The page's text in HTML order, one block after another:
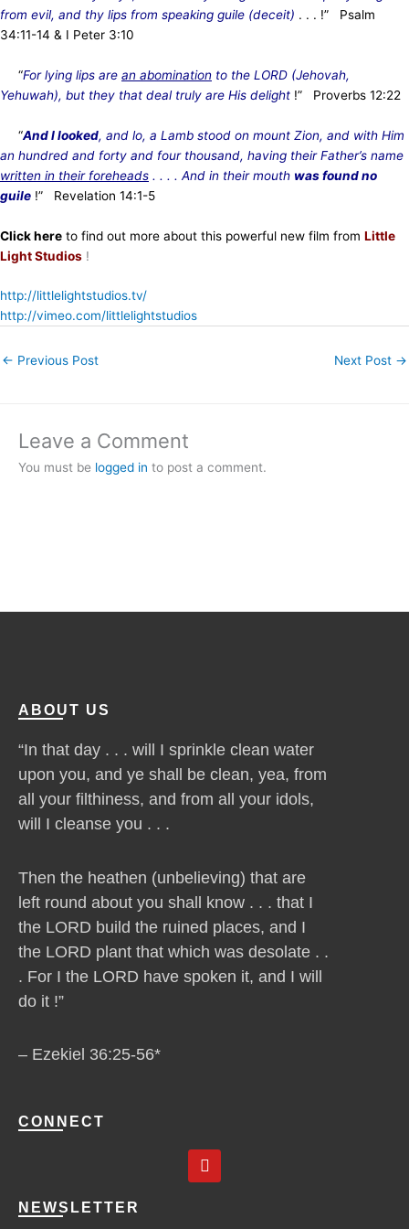
from evil, and thy lips from speaking guile (deceit) . . . !” Psalm
34:11-14 & I Peter 3:10
“For lying lips are an abomination to the LORD (Jehovah,
Yehuwah), but they that deal truly are His delight !” Proverbs 12:22
“And I looked, and lo, a Lamb stood on mount Zion, and with Him
an hundred and forty and four thousand, having their Father’s name
written in their foreheads . . . . And in their mouth was found no
guile !” Revelation 14:1-5
Click here to find out more about this powerful new film from Little
Light Studios !
http://littlelightstudios.tv/
http://vimeo.com/littlelightstudios
← Previous Post Next Post →
Leave a Comment
You must be logged in to post a comment.
ABOUT US
“In that day . . . will I sprinkle clean water
upon you, and ye shall be clean, yea, from
all your filthiness, and from all your idols,
will I cleanse you . . .
Then the heathen (unbelieving) that are
left round about you shall know . . . that I
the LORD build the ruined places, and I
the LORD plant that which was desolate . .
. For I the LORD have spoken it, and I will
do it !”
– Ezekiel 36:25-56*
CONNECT
Y
o
u
NEWSLETTER